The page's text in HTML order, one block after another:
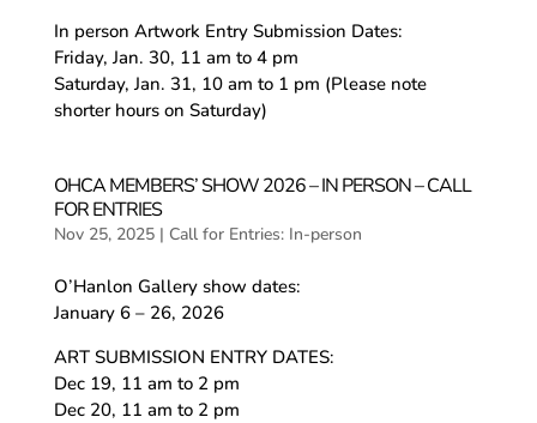
In person Artwork Entry Submission Dates:
Friday, Jan. 30, 11 am to 4 pm
Saturday, Jan. 31, 10 am to 1 pm (Please note
shorter hours on Saturday)
OHCA MEMBERS’ SHOW 2026 – IN PERSON – CALL
FOR ENTRIES
Nov 25, 2025| Call for Entries: In-person
O’Hanlon Gallery show dates:
January 6 – 26, 2026
ART SUBMISSION ENTRY DATES:
Dec 19, 11 am to 2 pm
Dec 20, 11 am to 2 pm